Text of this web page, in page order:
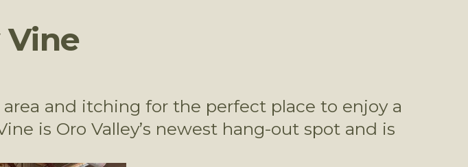
Vine
and itching for the perfect place to enjoy a
is Oro Valley’s newest hang-out spot and is